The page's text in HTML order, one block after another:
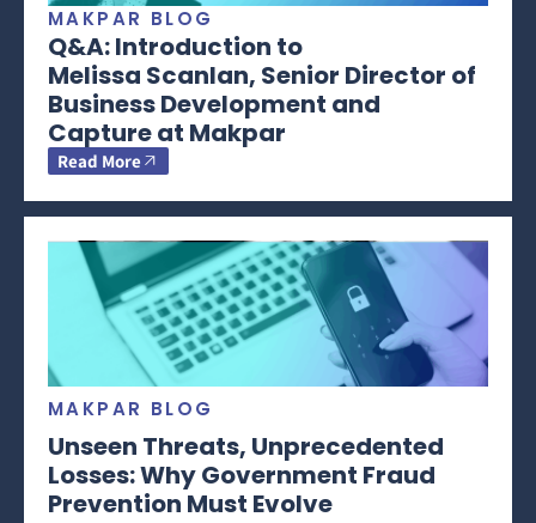
MAKPAR BLOG
Q&A: Introduction to
Melissa Scanlan, Senior Director of
Business Development and
Capture at Makpar
Read More
MAKPAR BLOG
Unseen Threats, Unprecedented
Losses: Why Government Fraud
Prevention Must Evolve